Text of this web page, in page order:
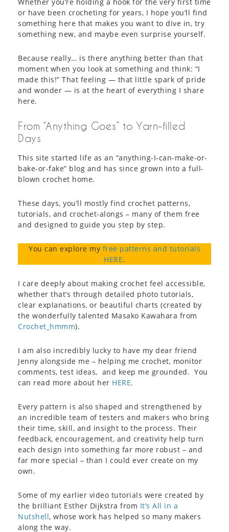
or have been crocheting for years, I hope you’ll find
something here that makes you want to dive in, try
something new, and maybe even surprise yourself.
Because really… is there anything better than that
moment when you look at something and think: “I
made this!” That feeling — that little spark of pride
and wonder — is at the heart of everything I share
here.
From “Anything Goes” to Yarn-filled
Days
This site started life as an “anything-I-can-make-or-
bake-or-fake” blog and has since grown into a full-
blown crochet home.
These days, you’ll mostly find crochet patterns,
tutorials, and crochet-alongs – many of them free
and designed to guide you step by step.
You can explore my free patterns and tutorials
HERE.
I care deeply about making crochet feel accessible,
whether that’s through detailed photo tutorials,
clear explanations, or beautiful charts (created by
the wonderfully talented Masako Kawahara from
Crochet_hmmm).
I am also incredibly lucky to have my dear friend
Jenny alongside me – helping me crochet, monitor
comments, test ideas, and keep me grounded. You
can read more about her HERE.
Every pattern is also shaped and strengthened by
an incredible team of testers and makers who bring
their time, skill, and insight to the process. Their
feedback, encouragement, and creativity help turn
each design into something far more robust – and
far more special – than I could ever create on my
own.
Some of my earlier video tutorials were created by
the brilliant Esther Dijkstra from It’s All in a
Nutshell, whose work has helped so many makers
along the way.